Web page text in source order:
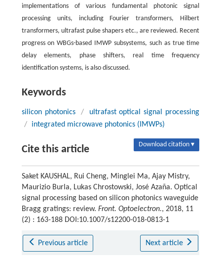
implementations of various fundamental photonic signal
processing units, including Fourier transformers, Hilbert
transformers, ultrafast pulse shapers etc., are reviewed. Recent
progress on WBGs-based IMWP subsystems, such as true time
delay elements, phase shifters, real time frequency
identification systems, is also discussed.
Keywords
silicon photonics /
ultrafast optical signal processing
/
integrated microwave photonics (IMWPs)
Cite this article Download citation ▾
Saket KAUSHAL, Rui Cheng, Minglei Ma, Ajay Mistry,
Maurizio Burla, Lukas Chrostowski, José Azaña. Optical
signal processing based on silicon photonics waveguide
Bragg gratings: review. Front. Optoelectron., 2018, 11
(2) : 163-188 DOI:10.1007/s12200-018-0813-1
Previous article Next article